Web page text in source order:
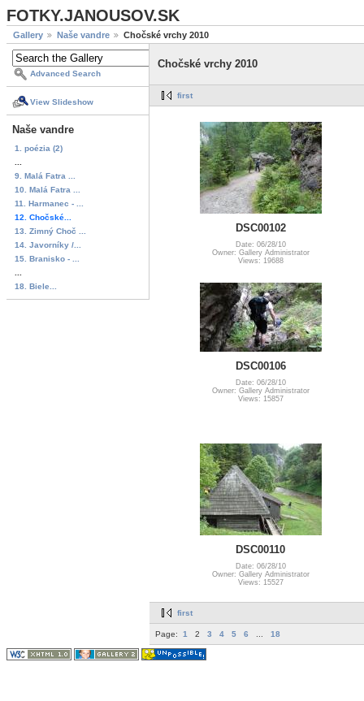
FOTKY.JANOUSOV.SK
Gallery Naše vandre Chočské vrchy 2010
Advanced Search
View Slideshow
Naše vandre
1. poézia (2)
9. Malá Fatra ...
10. Malá Fatra ...
11. Harmanec - ...
12. Chočské...
13. Zimný Choč ...
14. Javorníky /...
15. Branisko - ...
18. Biele...
Chočské vrchy 2010
first
DSC00102
Date: 06/28/10
Owner: Gallery Administrator
Views: 19688
DSC00106
Date: 06/28/10
Owner: Gallery Administrator
Views: 15857
DSC00110
Date: 06/28/10
Owner: Gallery Administrator
Views: 15527
first
Page: 1 2 3 4 5 6 18